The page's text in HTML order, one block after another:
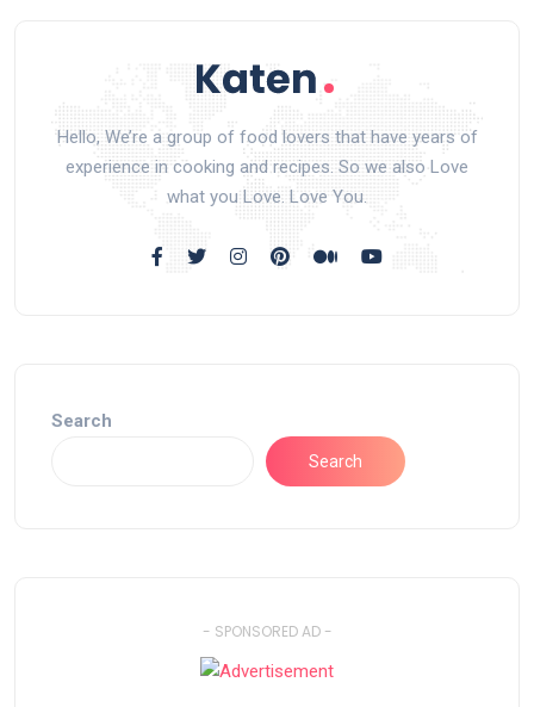
Hello, We’re a group of food lovers that have years of
experience in cooking and recipes. So we also Love
what you Love. Love You.
Search
Search
- SPONSORED AD -